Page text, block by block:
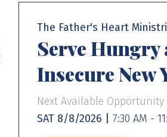
The Father's Heart
Serve Hungry
Insecure New
Next Available Opportunity
SAT 8/8/2026 |
7:30 AM -